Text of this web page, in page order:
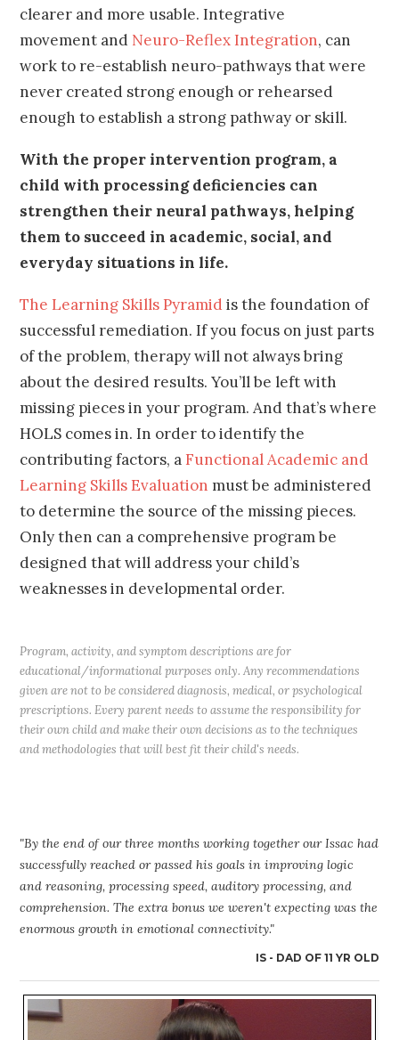
clearer and more usable. Integrative
movement and Neuro-Reflex Integration, can
work to re-establish neuro-pathways that were
never created strong enough or rehearsed
enough to establish a strong pathway or skill.
With the proper intervention program, a
child with processing deficiencies can
strengthen their neural pathways, helping
them to succeed in academic, social, and
everyday situations in life.
The Learning Skills Pyramid is the foundation of
successful remediation. If you focus on just parts
of the problem, therapy will not always bring
about the desired results. You’ll be left with
missing pieces in your program. And that’s where
HOLS comes in. In order to identify the
contributing factors, a Functional Academic and
Learning Skills Evaluation must be administered
to determine the source of the missing pieces.
Only then can a comprehensive program be
designed that will address your child’s
weaknesses in developmental order.
Program, activity, and symptom descriptions are for
educational/informational purposes only. Any recommendations
given are not to be considered diagnosis, medical, or psychological
prescriptions. Every parent needs to assume the responsibility for
their own child and make their own decisions as to the techniques
and methodologies that will best fit their child's needs.
"By the end of our three months working together our Issac had
successfully reached or passed his goals in improving logic
and reasoning, processing speed, auditory processing, and
comprehension. The extra bonus we weren't expecting was the
enormous growth in emotional connectivity."
IS - DAD OF 11 YR OLD